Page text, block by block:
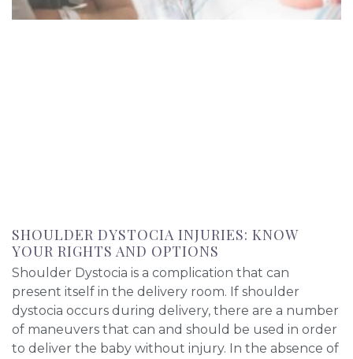
SHOULDER DYSTOCIA INJURIES: KNOW
YOUR RIGHTS AND OPTIONS
Shoulder Dystocia is a complication that can
present itself in the delivery room. If shoulder
dystocia occurs during delivery, there are a number
of maneuvers that can and should be used in order
to deliver the baby without injury. In the absence of